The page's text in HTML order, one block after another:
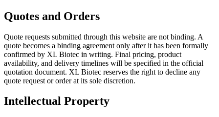
Quotes and Orders
Quote requests submitted through this website are not binding. A
quote becomes a binding agreement only after it has been formally
confirmed by XL Biotec in writing. Final pricing, product
availability, and delivery timelines will be specified in the official
quotation document. XL Biotec reserves the right to decline any
quote request or order at its sole discretion.
Intellectual Property